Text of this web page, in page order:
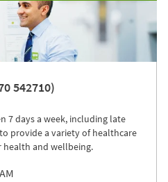
542710)
7 days a week, including late
provide a variety of healthcare
and wellbeing.